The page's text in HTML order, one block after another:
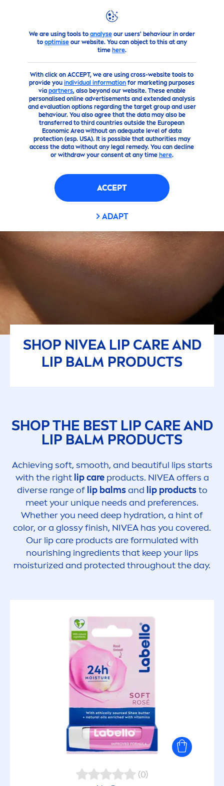
We are using tools to analyseour users' behaviour in order
to optimiseour website. You can object to this at any
time here.
With click on ACCEPT, we are using cross-website tools to
provide youindividual information for marketing purposes
via partners, also beyond our website. These enable
personalised online advertisements and extended analysis
and evaluation options regarding the target group and user
behaviour. You also agree that the data may also be
transferred to third countries outside the European
Economic Area without an adequate level of data
protection (esp. USA). It is possible that authorities may
access the data without any legal remedy. You can decline
or withdraw your consent at any time here.
ACCEPT
ADAPT
products Face LipCare
SHOP NIVEA LIP CAREAND
LIP BALM PRODUCTS
SHOP THE BEST LIP CAREAND
LIP BALM PRODUCTS
Achieving soft, smooth, and beautiful lips starts
with the right lip careproducts. NIVEAoffers a
diverse range of lipbalmsand lipproductsto
meet your unique needs and preferences.
Whether you need deep hydration, a hint of
color, or a glossy finish, NIVEA has you covered.
Our lip careproducts are formulated with
nourishing ingredients that keep your lips
moisturized and protected throughout the day.
(0)